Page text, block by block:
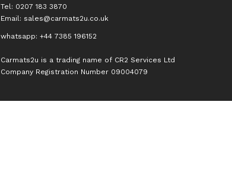
Tel: 0207 183 3870
Email: sales@carmats2u.co.uk
whatsapp: +44 7385 196152
Carmats2u is a trading name of CR2 Services Ltd
Company Registration Number 09004079